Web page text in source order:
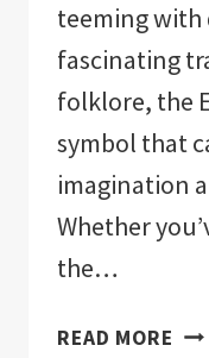
teeming with
fascinating
folklore, the
symbol that
imagination
Whether
the…
READ MORE WHY